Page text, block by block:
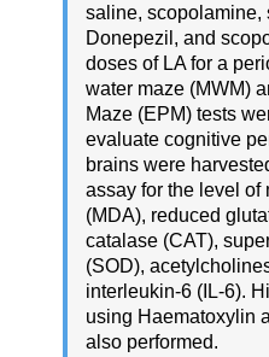
saline, scopolamine,
Donepezil, and
doses of LA for a
water maze (MWM)
Maze (EPM) tests
evaluate cognitive
brains were
assay for the level
(MDA), reduced
catalase (CAT),
(SOD),
interleukin-6 (IL-6).
using Haematoxylin
also performed.